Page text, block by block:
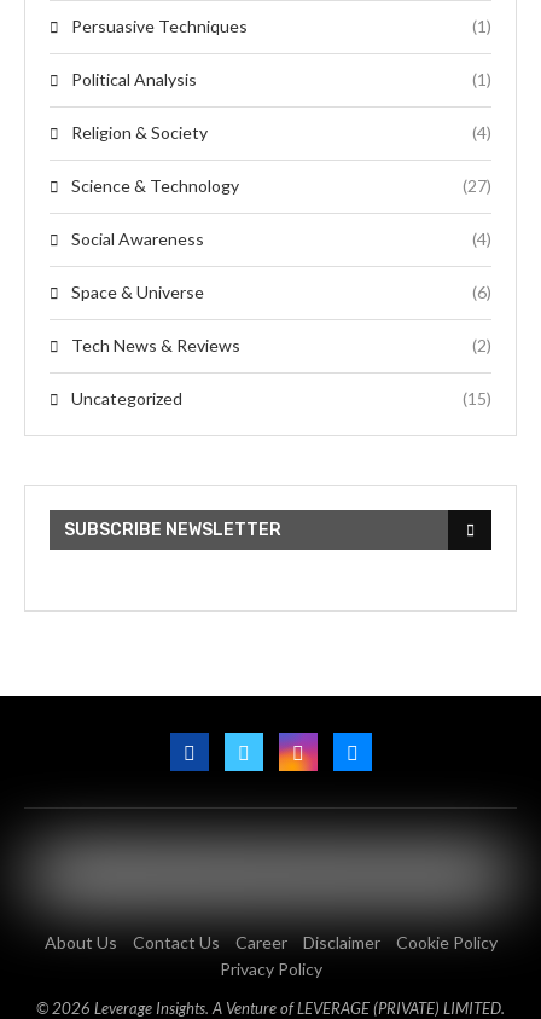
Persuasive Techniques (1)
Political Analysis (1)
Religion & Society (4)
Science & Technology (27)
Social Awareness (4)
Space & Universe (6)
Tech News & Reviews (2)
Uncategorized (15)
SUBSCRIBE NEWSLETTER
About Us Contact Us Career Disclaimer
Cookie Policy
Privacy Policy
© 2026 Leverage Insights. A Venture of LEVERAGE (PRIVATE) LIMITED.